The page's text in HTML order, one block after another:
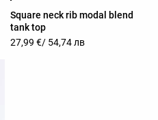
Square neck rib modal blend
tank top
27,99 €/ 54,74 лв